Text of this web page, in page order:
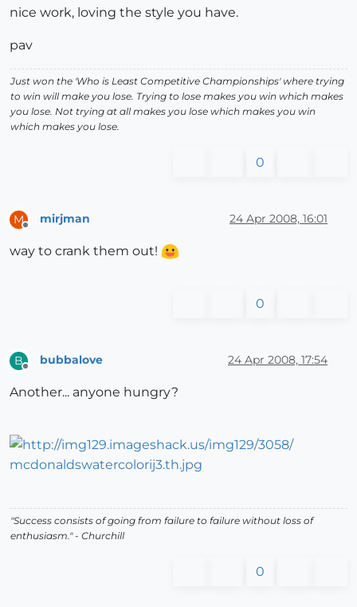
nice work, loving the style you have.
pav
Just won the 'Who is Least Competitive Championships' where trying
to win will make you lose. Trying to lose makes you win which makes
you lose. Not trying at all makes you lose which makes you win
which makes you lose.
0
M mirjman 24 Apr 2008, 16:01
way to crank them out!
0
B bubbalove 24 Apr 2008, 17:54
Another... anyone hungry?
"Success consists of going from failure to failure without loss of
enthusiasm." - Churchill
0